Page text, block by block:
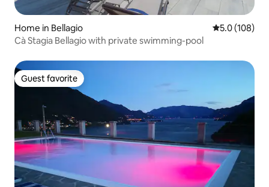
Home in Bellagio 5.0 out of 5
5.0 (108)
Cà Stagia Bellagio with private swimming-pool
Guest favorite
Guest favorite